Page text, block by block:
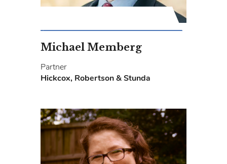
Michael Memberg
Partner
Hickcox, Robertson & Stunda